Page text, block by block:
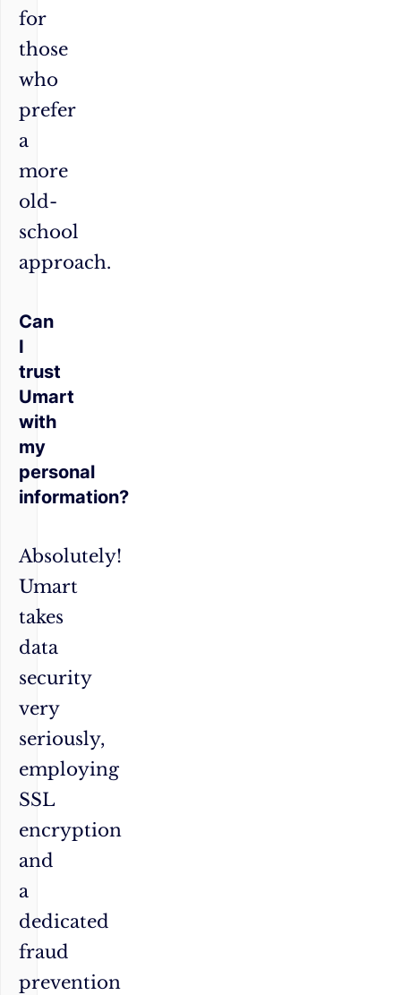
for
those
who
prefer
a
more
old-
school
approach.
Can
I
trust
Umart
with
my
personal
information?
Absolutely!
Umart
takes
data
security
very
seriously,
employing
SSL
encryption
and
a
dedicated
fraud
prevention